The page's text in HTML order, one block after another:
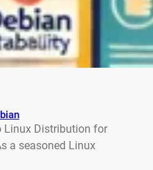
Linux Distribution for
a seasoned Linux